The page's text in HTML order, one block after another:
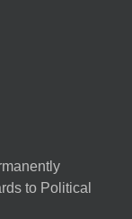
to Political